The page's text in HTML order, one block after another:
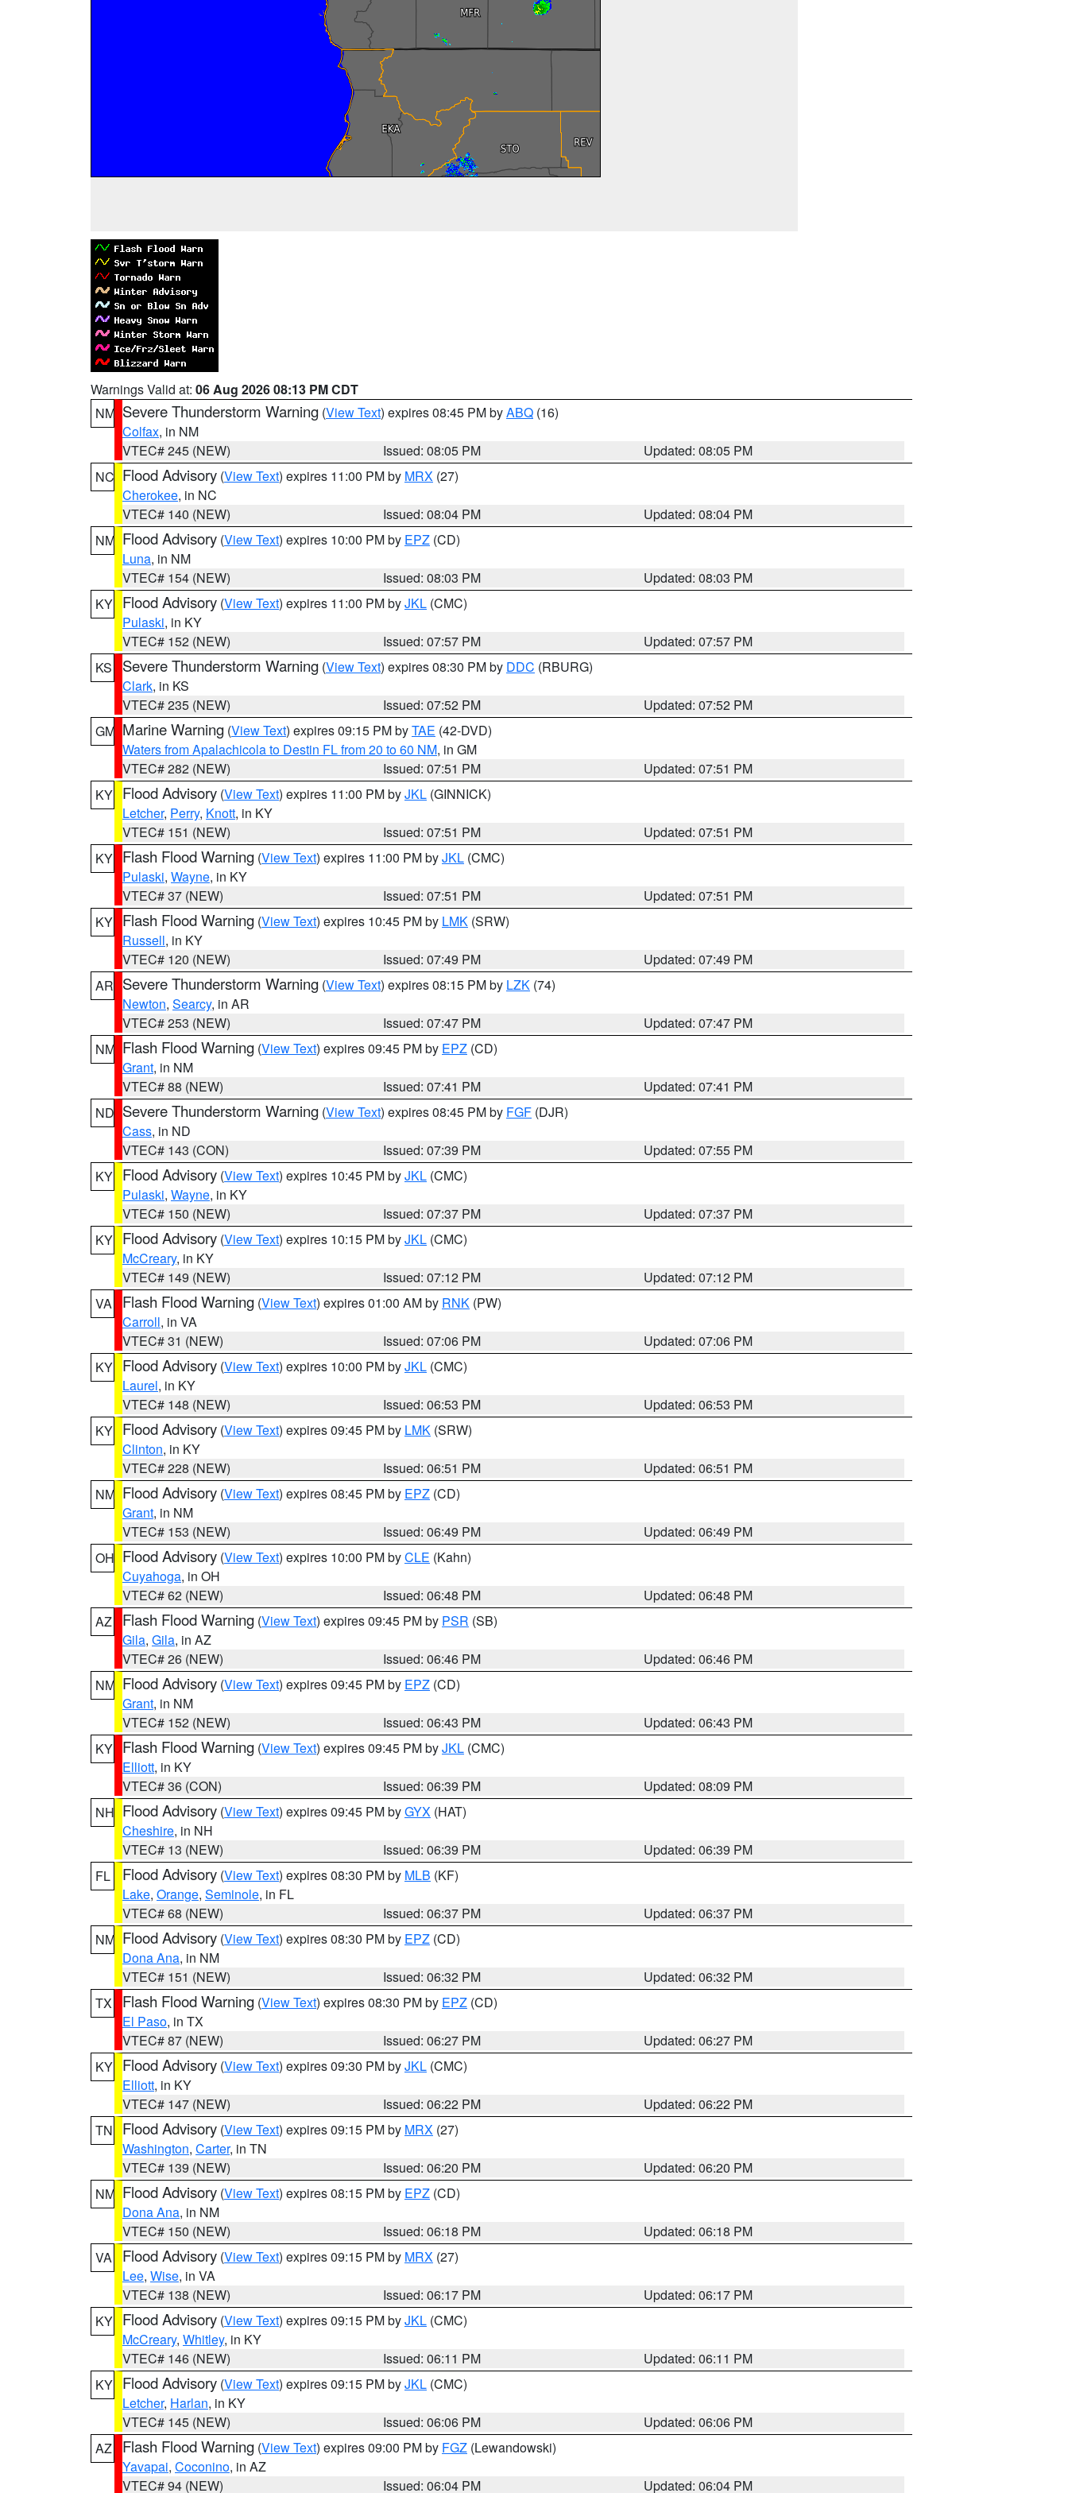
Warnings Valid at: 06 Aug 2026 08:13 PM CDT
NM Severe Thunderstorm Warning (View Text) expires 08:45 PM byABQ (16)
Colfax, in NM
VTEC# 245 (NEW)
Issued: 08:05 PM
Updated: 08:05 PM
NC Flood Advisory (View Text) expires 11:00 PM by MRX (27)
Cherokee, in NC
VTEC# 140 (NEW)
Issued: 08:04 PM
Updated: 08:04 PM
NM Flood Advisory (View Text) expires 10:00 PM by EPZ (CD)
Luna, in NM
VTEC# 154 (NEW)
Issued: 08:03 PM
Updated: 08:03 PM
KY Flood Advisory (View Text) expires 11:00 PM byJKL (CMC)
Pulaski, in KY
VTEC# 152 (NEW)
Issued: 07:57 PM
Updated: 07:57 PM
KS
Severe Thunderstorm Warning (View Text) expires 08:30 PM by DDC (RBURG)
Clark, in KS
VTEC# 235 (NEW)
Issued: 07:52 PM
Updated: 07:52 PM
GM Marine Warning (View Text) expires 09:15 PM byTAE (42-DVD)
Waters from Apalachicola to Destin FL from 20 to 60 NM, in GM
VTEC# 282 (NEW)
Issued: 07:51 PM
Updated: 07:51 PM
KY Flood Advisory (View Text) expires 11:00 PM byJKL (GINNICK)
Letcher, Perry, Knott, in KY
VTEC# 151 (NEW)
Issued: 07:51 PM
Updated: 07:51 PM
KY Flash Flood Warning (View Text) expires 11:00 PM byJKL (CMC)
Pulaski, Wayne, in KY
VTEC# 37 (NEW)
Issued: 07:51 PM
Updated: 07:51 PM
KY Flash Flood Warning (View Text) expires 10:45 PM by LMK (SRW)
Russell, in KY
VTEC# 120 (NEW)
Issued: 07:49 PM
Updated: 07:49 PM
AR Severe Thunderstorm Warning (View Text) expires 08:15 PM by LZK (74)
Newton, Searcy, in AR
VTEC# 253 (NEW)
Issued: 07:47 PM
Updated: 07:47 PM
NM Flash Flood Warning (View Text) expires 09:45 PM by EPZ (CD)
Grant, in NM
VTEC# 88 (NEW)
Issued: 07:41 PM
Updated: 07:41 PM
ND Severe Thunderstorm Warning (View Text) expires 08:45 PM by FGF (DJR)
Cass, in ND
VTEC# 143 (CON)
Issued: 07:39 PM
Updated: 07:55 PM
KY Flood Advisory (View Text) expires 10:45 PM byJKL (CMC)
Pulaski, Wayne, in KY
VTEC# 150 (NEW)
Issued: 07:37 PM
Updated: 07:37 PM
KY Flood Advisory (View Text) expires 10:15 PM byJKL (CMC)
McCreary, in KY
VTEC# 149 (NEW)
Issued: 07:12 PM
Updated: 07:12 PM
VA
Flash Flood Warning (View Text) expires 01:00 AM by RNK (PW)
Carroll, in VA
VTEC# 31 (NEW)
Issued: 07:06 PM
Updated: 07:06 PM
KY Flood Advisory (View Text) expires 10:00 PM byJKL (CMC)
Laurel, in KY
VTEC# 148 (NEW)
Issued: 06:53 PM
Updated: 06:53 PM
KY Flood Advisory (View Text) expires 09:45 PM by LMK (SRW)
Clinton, in KY
VTEC# 228 (NEW)
Issued: 06:51 PM
Updated: 06:51 PM
NM Flood Advisory (View Text) expires 08:45 PM by EPZ (CD)
Grant, in NM
VTEC# 153 (NEW)
Issued: 06:49 PM
Updated: 06:49 PM
OH Flood Advisory (View Text) expires 10:00 PM byCLE (Kahn)
Cuyahoga, in OH
VTEC# 62 (NEW)
Issued: 06:48 PM
Updated: 06:48 PM
AZ
Flash Flood Warning (View Text) expires 09:45 PM by PSR (SB)
Gila, Gila, in AZ
VTEC# 26 (NEW)
Issued: 06:46 PM
Updated: 06:46 PM
NM Flood Advisory (View Text) expires 09:45 PM by EPZ (CD)
Grant, in NM
VTEC# 152 (NEW)
Issued: 06:43 PM
Updated: 06:43 PM
KY Flash Flood Warning (View Text) expires 09:45 PM byJKL (CMC)
Elliott, in KY
VTEC# 36 (CON)
Issued: 06:39 PM
Updated: 08:09 PM
NH Flood Advisory (View Text) expires 09:45 PM byGYX (HAT)
Cheshire, in NH
VTEC# 13 (NEW)
Issued: 06:39 PM
Updated: 06:39 PM
FL
Flood Advisory (View Text) expires 08:30 PM by MLB (KF)
Lake, Orange, Seminole, in FL
VTEC# 68 (NEW)
Issued: 06:37 PM
Updated: 06:37 PM
NM Flood Advisory (View Text) expires 08:30 PM by EPZ (CD)
Dona Ana, in NM
VTEC# 151 (NEW)
Issued: 06:32 PM
Updated: 06:32 PM
TX
Flash Flood Warning (View Text) expires 08:30 PM by EPZ (CD)
El Paso, in TX
VTEC# 87 (NEW)
Issued: 06:27 PM
Updated: 06:27 PM
KY Flood Advisory (View Text) expires 09:30 PM byJKL (CMC)
Elliott, in KY
VTEC# 147 (NEW)
Issued: 06:22 PM
Updated: 06:22 PM
TN
Flood Advisory (View Text) expires 09:15 PM by MRX (27)
Washington, Carter, in TN
VTEC# 139 (NEW)
Issued: 06:20 PM
Updated: 06:20 PM
NM Flood Advisory (View Text) expires 08:15 PM by EPZ (CD)
Dona Ana, in NM
VTEC# 150 (NEW)
Issued: 06:18 PM
Updated: 06:18 PM
VA
Flood Advisory (View Text) expires 09:15 PM by MRX (27)
Lee, Wise, in VA
VTEC# 138 (NEW)
Issued: 06:17 PM
Updated: 06:17 PM
KY Flood Advisory (View Text) expires 09:15 PM byJKL (CMC)
McCreary, Whitley, in KY
VTEC# 146 (NEW)
Issued: 06:11 PM
Updated: 06:11 PM
KY Flood Advisory (View Text) expires 09:15 PM byJKL (CMC)
Letcher, Harlan, in KY
VTEC# 145 (NEW)
Issued: 06:06 PM
Updated: 06:06 PM
AZ
Flash Flood Warning (View Text) expires 09:00 PM by FGZ (Lewandowski)
Yavapai, Coconino, in AZ
VTEC# 94 (NEW)
Issued: 06:04 PM Updated: 06:04 PM